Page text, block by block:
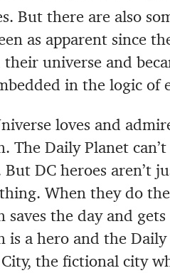
But there are also
as apparent since
universe and
in the logic of
loves and
The Daily Planet
DC heroes aren’t
When they do
saves the day and
is a hero and the
the fictional city